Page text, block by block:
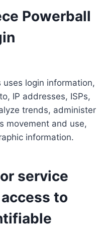
Powerball
uses login information,
IP addresses, ISPs,
trends, administer
movement and use,
information.
service
to